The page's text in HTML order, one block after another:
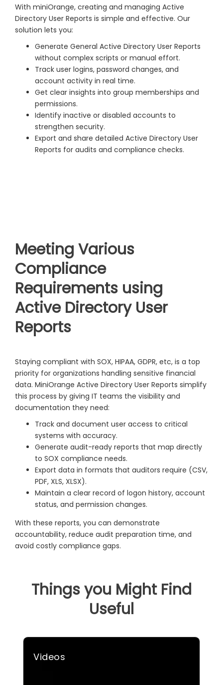
With miniOrange, creating and managing Active
Directory User Reports is simple and effective. Our
solution lets you:
Generate General Active Directory User Reports
without complex scripts or manual effort.
Track user logins, password changes, and
account activity in real time.
Get clear insights into group memberships and
permissions.
Identify inactive or disabled accounts to
strengthen security.
Export and share detailed Active Directory User
Reports for audits and compliance checks.
Meeting Various
Compliance
Requirements using
Active Directory User
Reports
Staying compliant with SOX, HIPAA, GDPR, etc, is a top
priority for organizations handling sensitive financial
data. MiniOrange Active Directory User Reports simplify
this process by giving IT teams the visibility and
documentation they need:
Track and document user access to critical
systems with accuracy.
Generate audit-ready reports that map directly
to SOX compliance needs.
Export data in formats that auditors require (CSV,
PDF, XLS, XLSX).
Maintain a clear record of logon history, account
status, and permission changes.
With these reports, you can demonstrate
accountability, reduce audit preparation time, and
avoid costly compliance gaps.
Things you Might Find
Useful
Videos